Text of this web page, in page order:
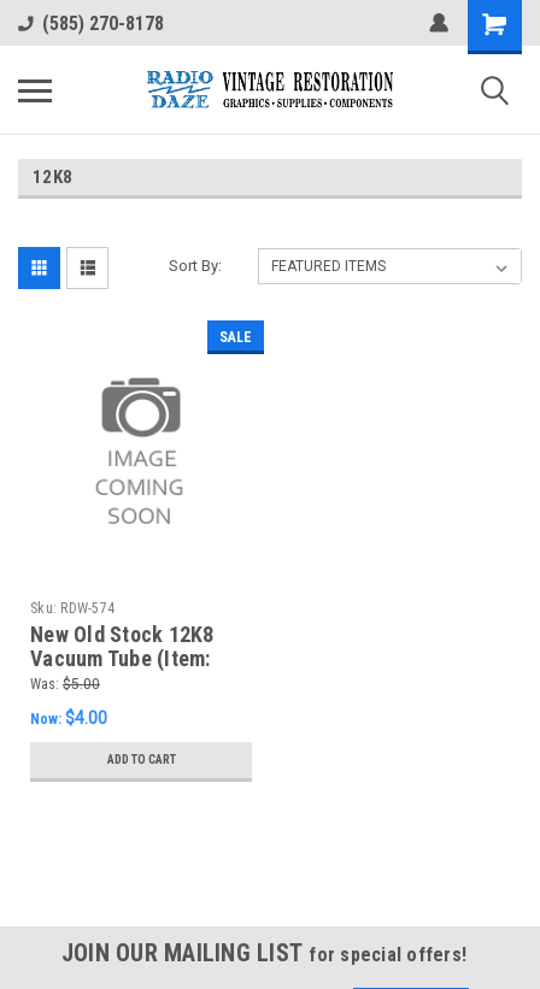
(585) 270-8178
12K8
Sort By:
SALE
Sku: RDW-574
New Old Stock 12K8
Vacuum Tube (Item:
RDW-574)
Was: $5.00
Now: $4.00
ADD TO CART
JOIN OUR MAILING LIST for special offers!